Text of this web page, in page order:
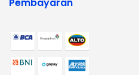
Pembayaran